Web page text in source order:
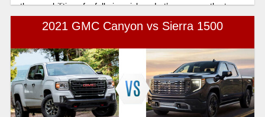
the capabilities of a full-size pickup. Let’s compare the two.
2021 GMC Canyon vs Sierra 1500